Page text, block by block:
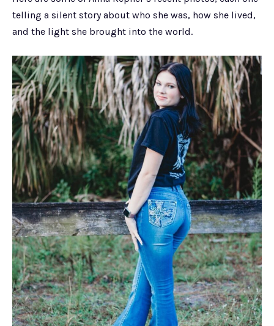
telling a silent story about who she was, how she lived,
and the light she brought into the world.